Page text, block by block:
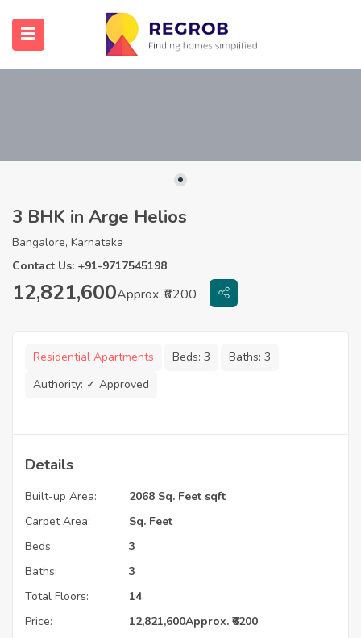
3 BHK in Arge Helios
Bangalore, Karnataka
Contact Us: +91-9717545198
12,821,600Approx. ₹6200
Residential Apartments Beds: 3 Baths: 3
Authority: ✓ Approved
Details
Built-up Area:
2068 Sq. Feet sqft
Carpet Area:
Sq. Feet
Beds:
3
Baths:
3
Total Floors:
14
Price:
12,821,600Approx. ₹6200